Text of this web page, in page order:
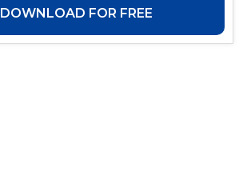
DOWNLOAD FOR FREE